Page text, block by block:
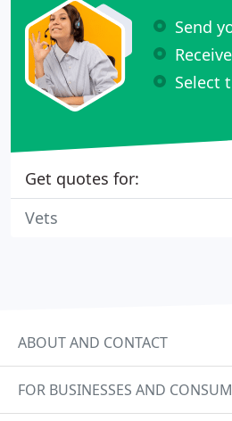
Send
Select
Get quotes for:
Vets
ABOUT AND CONTACT
FOR BUSINESSES AND